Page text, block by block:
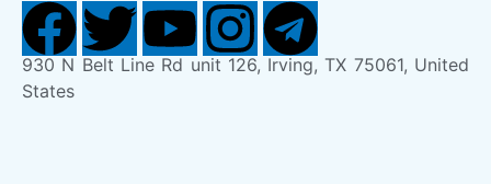
930 N Belt Line Rd unit 126, Irving, TX 75061, United
States